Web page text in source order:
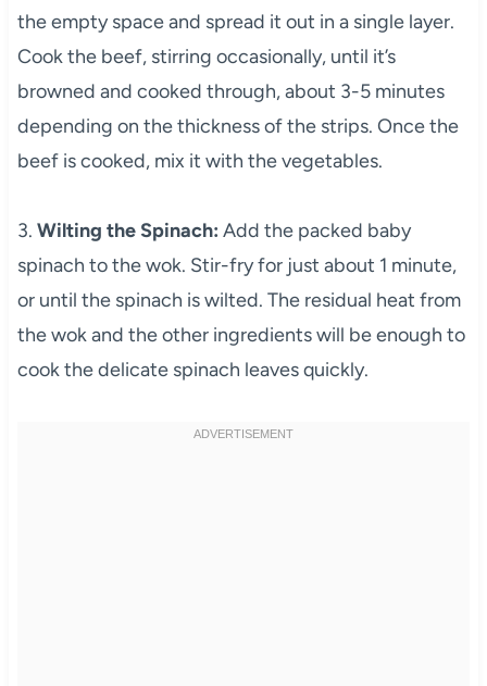
the empty space and spread it out in a single layer.
Cook the beef, stirring occasionally, until it’s
browned and cooked through, about 3-5 minutes
depending on the thickness of the strips. Once the
beef is cooked, mix it with the vegetables.
3. Wilting the Spinach: Add the packed baby
spinach to the wok. Stir-fry for just about 1 minute,
or until the spinach is wilted. The residual heat from
the wok and the other ingredients will be enough to
cook the delicate spinach leaves quickly.